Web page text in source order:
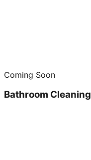
Coming Soon
Bathroom Cleaning